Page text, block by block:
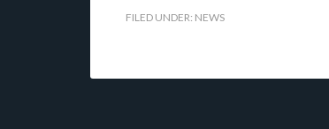
FILED UNDER: NEWS